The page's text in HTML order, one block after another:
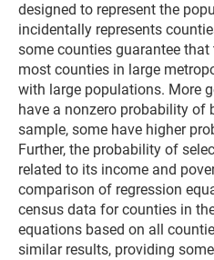
designed to represent the
incidentally represents
some counties guarantee that
most counties in large
with large populations. More
have a nonzero probability of
sample, some have higher
Further, the probability of
related to its income and
comparison of regression
census data for counties in
equations based on all
similar results, providing